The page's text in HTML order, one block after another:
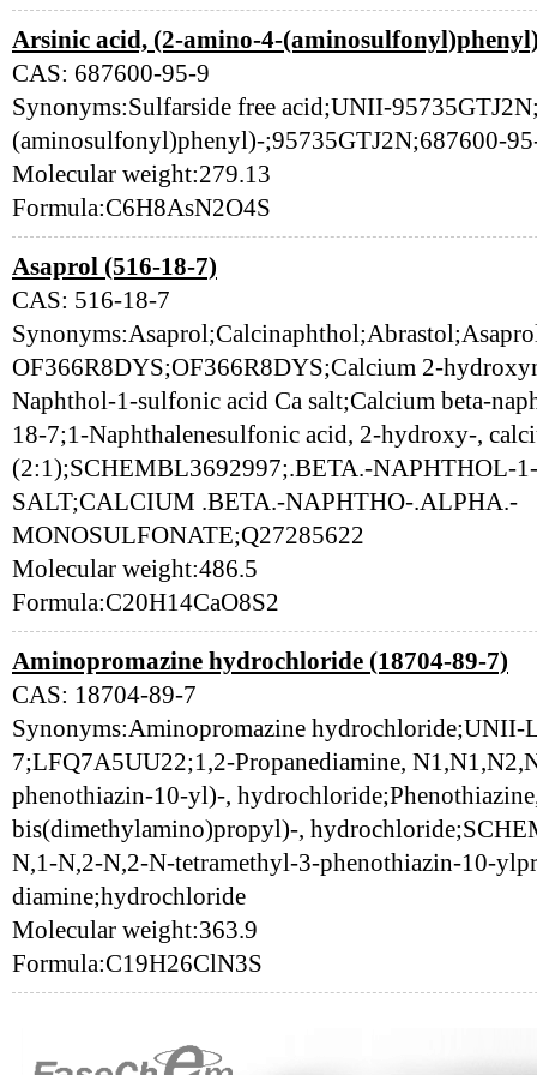
Arsinic acid, (2-amino-4-
CAS: 687600-95-9
Synonyms:Sulfarside free acid;UNII-
(aminosulfonyl)phenyl)-;95735GTJ2N;687600-
Molecular weight:279.13
Formula:C6H8AsN2O4S
Asaprol (516-18-7)
CAS: 516-18-7
OF366R8DYS;OF366R8DYS;Calcium 2-
Naphthol-1-sulfonic acid Ca salt;Calcium beta-
18-7;1-Naphthalenesulfonic acid, 2-hydroxy-,
(2:1);SCHEMBL3692997;.BETA.-NAPHTHOL-
SALT;CALCIUM .BETA.-NAPHTHO-.ALPHA.-
MONOSULFONATE;Q27285622
Molecular weight:486.5
Formula:C20H14CaO8S2
Aminopromazine hydrochloride (18704-89-7)
CAS: 18704-89-7
Synonyms:Aminopromazine
7;LFQ7A5UU22;1,2-Propanediamine,
phenothiazin-10-yl)-,
bis(dimethylamino)propyl)-,
N,1-N,2-N,2-N-tetramethyl-3-phenothiazin-10-
diamine;hydrochloride
Molecular weight:363.9
Formula:C19H26ClN3S